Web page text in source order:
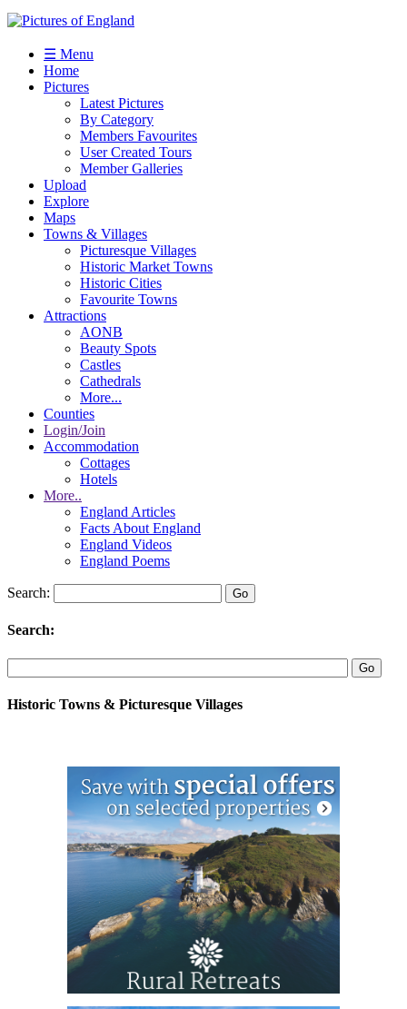
☰ Menu
Home
Pictures
Latest Pictures
By Category
Members Favourites
User Created Tours
Member Galleries
Upload
Explore
Maps
Towns & Villages
Picturesque Villages
Historic Market Towns
Historic Cities
Favourite Towns
Attractions
AONB
Beauty Spots
Castles
Cathedrals
More...
Counties
Login/Join
Accommodation
Cottages
Hotels
More..
England Articles
Facts About England
England Videos
England Poems
Search:
Search:
Historic Towns & Picturesque Villages